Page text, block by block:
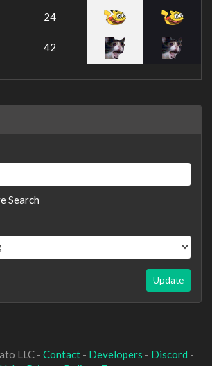
24
42
Search
Update
LLC - Contact- Developers - Discord -